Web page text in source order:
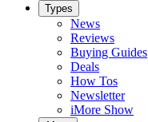
Types
News
Reviews
Buying Guides
Deals
How Tos
Newsletter
iMore Show